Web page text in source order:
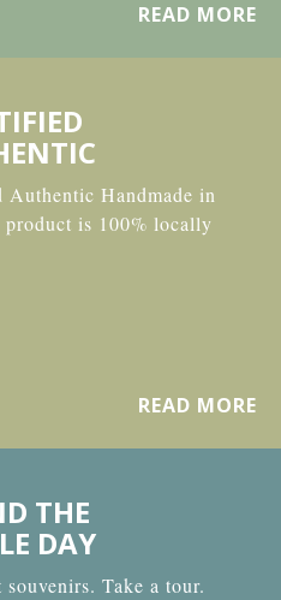
READ MORE
Authentic Handmade in
product is 100% locally
READ MORE
THE
DAY
Take a tour.